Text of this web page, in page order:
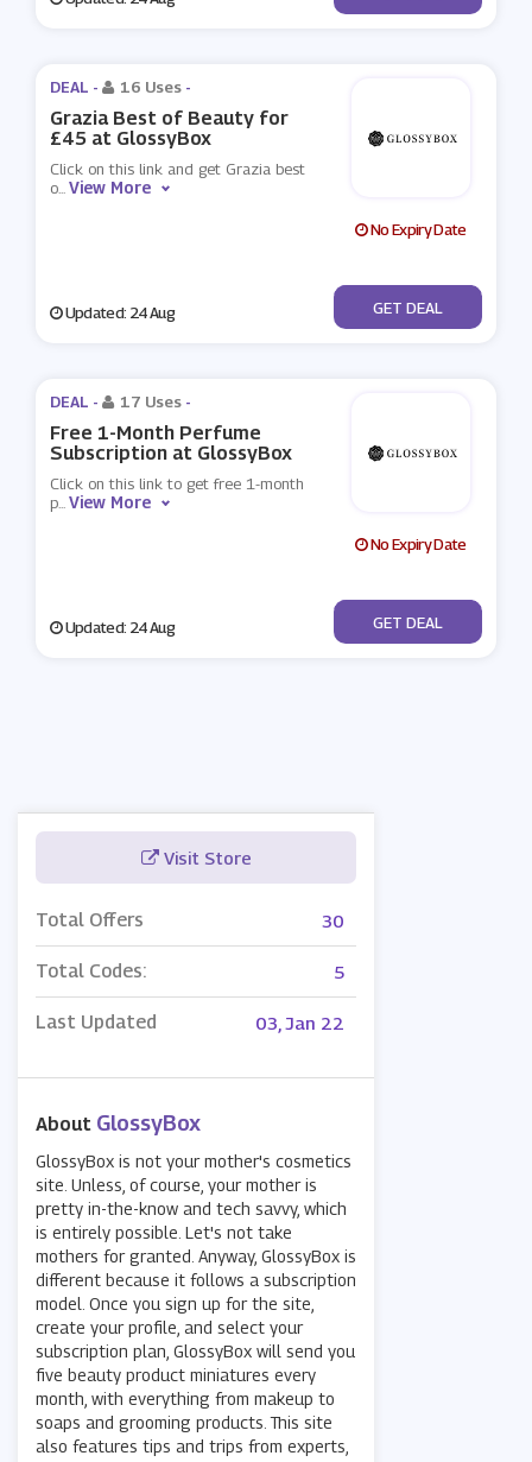
Visit Store
Total Offers 30
Total Codes: 5
Last Updated 03, Jan 22
About GlossyBox
GlossyBox is not your mother's cosmetics
site. Unless, of course, your mother is
pretty in-the-know and tech savvy, which
is entirely possible. Let's not take
mothers for granted. Anyway, GlossyBox is
different because it follows a subscription
model. Once you sign up for the site,
create your profile, and select your
subscription plan, GlossyBox will send you
five beauty product miniatures every
month, with everything from makeup to
soaps and grooming products. This site
also features tips and trips from experts,
DEAL - 16 Uses -
Grazia Best of Beauty for
£45 at GlossyBox
Click on this link and get Grazia best
o...View More
No Expiry Date
Updated: 24 Aug No Code
GET DEAL
DEAL - 17 Uses -
Free 1-Month Perfume
Subscription at GlossyBox
Click on this link to get free 1-month
p...View More
No Expiry Date
Updated: 24 Aug No Code
GET DEAL